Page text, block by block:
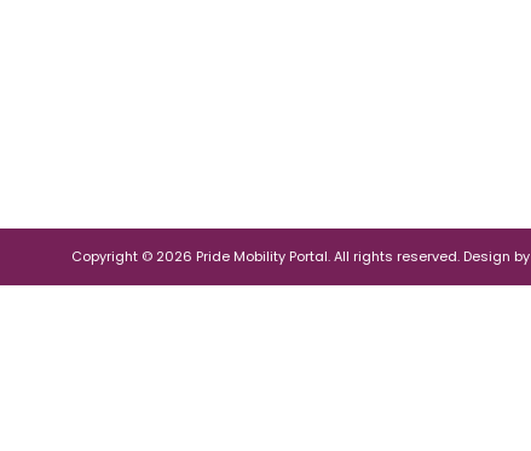
Copyright © 2026 Pride Mobility Portal. All rights reserved. Design by